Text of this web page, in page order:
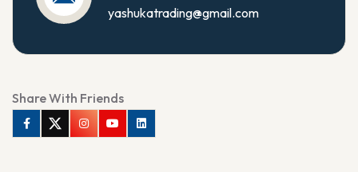
yashukatrading@gmail.com
Share With Friends
FacebookTwitterInstagramYoutubeLinkedin